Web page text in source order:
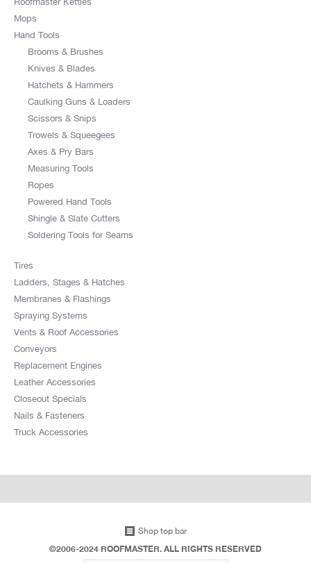
Mops
Hand Tools
Brooms & Brushes
Knives & Blades
Hatchets & Hammers
Caulking Guns & Loaders
Scissors & Snips
Trowels & Squeegees
Axes & Pry Bars
Measuring Tools
Ropes
Powered Hand Tools
Shingle & Slate Cutters
Soldering Tools for Seams
Tires
Ladders, Stages & Hatches
Membranes & Flashings
Spraying Systems
Vents & Roof Accessories
Conveyors
Replacement Engines
Leather Accessories
Closeout Specials
Nails & Fasteners
Truck Accessories
Shop top bar
©2006-2024 ROOFMASTER. ALL RIGHTS RESERVED